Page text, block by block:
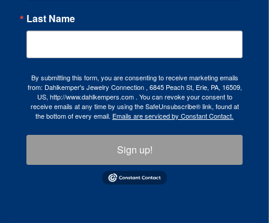
Last Name
By submitting this form, you are consenting to receive marketing emails
from: Dahlkemper's Jewelry Connection , 6845 Peach St, Erie, PA, 16509,
US, http://www.dahlkempers.com . You can revoke your consent to
receive emails at any time by using the SafeUnsubscribe® link, found at
the bottom of every email. Emails are serviced by Constant Contact.
Sign up!